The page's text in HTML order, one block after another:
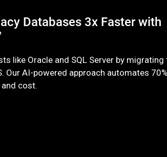
Databases 3x Faster with
like Oracle and SQL Server by migrating
Our AI-powered approach automates
cost.